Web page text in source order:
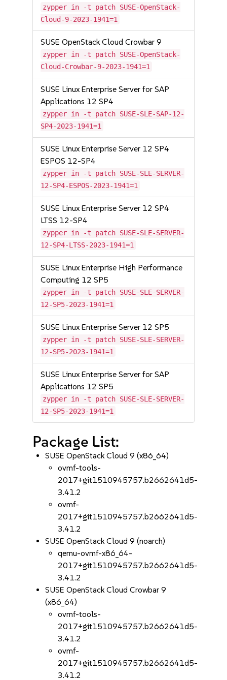
zypper in -t patch SUSE-OpenStack-
Cloud-9-2023-1941=1
SUSE OpenStack Cloud Crowbar 9
zypper in -t patch SUSE-OpenStack-
Cloud-Crowbar-9-2023-1941=1
SUSE Linux Enterprise Server for SAP
Applications 12 SP4
zypper in -t patch SUSE-SLE-SAP-12-
SP4-2023-1941=1
SUSE Linux Enterprise Server 12 SP4
ESPOS 12-SP4
zypper in -t patch SUSE-SLE-SERVER-
12-SP4-ESPOS-2023-1941=1
SUSE Linux Enterprise Server 12 SP4
LTSS 12-SP4
zypper in -t patch SUSE-SLE-SERVER-
12-SP4-LTSS-2023-1941=1
SUSE Linux Enterprise High Performance
Computing 12 SP5
zypper in -t patch SUSE-SLE-SERVER-
12-SP5-2023-1941=1
SUSE Linux Enterprise Server 12 SP5
zypper in -t patch SUSE-SLE-SERVER-
12-SP5-2023-1941=1
SUSE Linux Enterprise Server for SAP
Applications 12 SP5
zypper in -t patch SUSE-SLE-SERVER-
12-SP5-2023-1941=1
Package List:
SUSE OpenStack Cloud 9 (x86_64)
ovmf-tools-
2017+git1510945757.b2662641d5-
3.41.2
ovmf-
2017+git1510945757.b2662641d5-
3.41.2
SUSE OpenStack Cloud 9 (noarch)
qemu-ovmf-x86_64-
2017+git1510945757.b2662641d5-
3.41.2
SUSE OpenStack Cloud Crowbar 9
(x86_64)
ovmf-tools-
2017+git1510945757.b2662641d5-
3.41.2
ovmf-
2017+git1510945757.b2662641d5-
3.41.2